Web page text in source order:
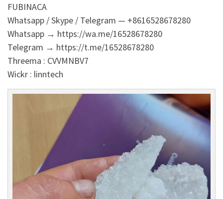
FUBINACA
Whatsapp / Skype / Telegram — +8616528678280
Whatsapp → https://wa.me/16528678280
Telegram → https://t.me/16528678280
Threema : CVVMNBV7
Wickr : linntech